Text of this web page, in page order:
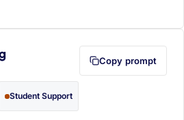
Copy prompt
Student Support